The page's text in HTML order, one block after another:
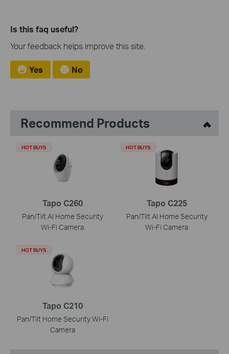
Is this faq useful?
Your feedback helps improve this site.
Yes No
Recommend Products
Tapo C260
Pan/Tilt AI Home Security
Wi-Fi Camera
HOT BUYS
Tapo C225
Pan/Tilt AI Home Security
Wi-Fi Camera
HOT BUYS
Tapo C210
Pan/Tilt Home Security Wi-Fi
Camera
HOT BUYS